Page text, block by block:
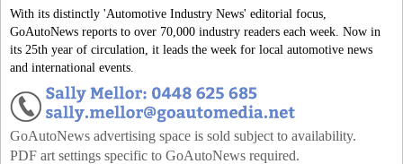
With its distinctly 'Automotive Industry News' editorial focus,
GoAutoNews reports to over 70,000 industry readers each week. Now in
its 25th year of circulation, it leads the week for local automotive news
and international events.
GoAutoNews advertising space is sold subject to availability.
PDF art settings specific to GoAutoNews required.